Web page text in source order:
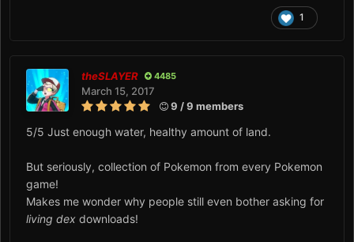
1
theSLAYER 4485
March 15, 2017
9 / 9 members
5/5 Just enough water, healthy amount of land.
But seriously, collection of Pokemon from every Pokemon
game!
Makes me wonder why people still even bother asking for
living dex downloads!